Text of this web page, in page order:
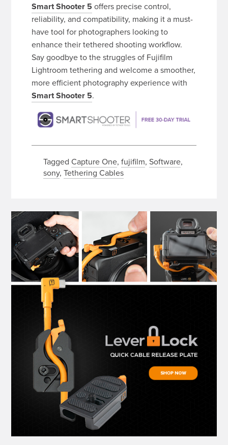
Smart Shooter 5 offers precise control,
reliability, and compatibility, making it a must-
have tool for photographers looking to
enhance their tethered shooting workflow.
Say goodbye to the struggles of Fujifilm
Lightroom tethering and welcome a smoother,
more efficient photography experience with
Smart Shooter 5.
Tagged Capture One, fujifilm, Software,
sony, Tethering Cables